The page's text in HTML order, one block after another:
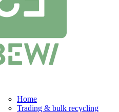
Home
Trading & bulk recycling